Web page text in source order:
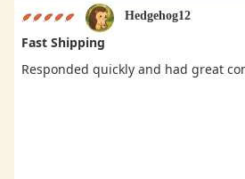
Hedgehog12
Fast Shipping
Responded quickly and had great